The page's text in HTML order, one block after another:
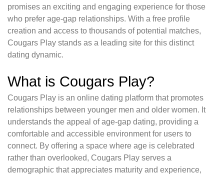
promises an exciting and engaging experience for those
who prefer age-gap relationships. With a free profile
creation and access to thousands of potential matches,
Cougars Play stands as a leading site for this distinct
dating dynamic.
What is Cougars Play?
Cougars Play is an online dating platform that promotes
relationships between younger men and older women. It
understands the appeal of age-gap dating, providing a
comfortable and accessible environment for users to
connect. By offering a space where age is celebrated
rather than overlooked, Cougars Play serves a
demographic that appreciates maturity and experience,